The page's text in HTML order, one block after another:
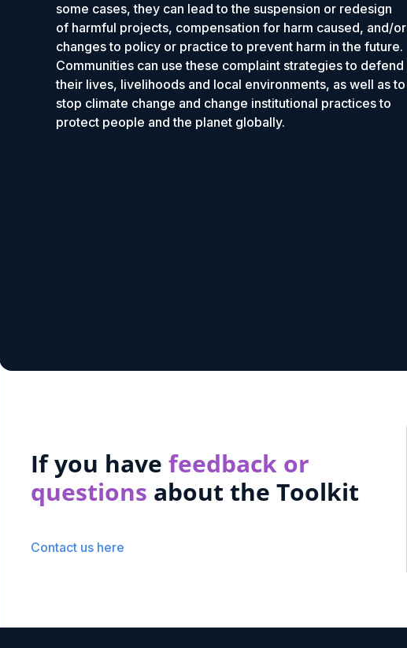
some cases, they can lead to the suspension or redesign
of harmful projects, compensation for harm caused, and/or
changes to policy or practice to prevent harm in the future.
Communities can use these complaint strategies to defend
their lives, livelihoods and local environments, as well as to
stop climate change and change institutional practices to
protect people and the planet globally.
If you have feedback or
questions about the Toolkit
Contact us here